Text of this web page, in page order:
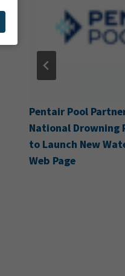
Pentair Pool
National Drowning
to Launch New
Web Page